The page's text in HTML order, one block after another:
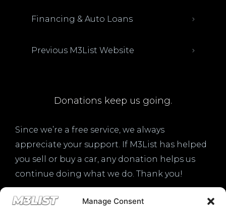
Manage Consent
Financing & Auto Loans
Previous M3List Website
Donations keep us going.
Since we’re a free service, we always
appreciate your support. If M3List has helped
you sell or buy a car, any donation helps us
continue doing what we do. Thank you!
Donate Here